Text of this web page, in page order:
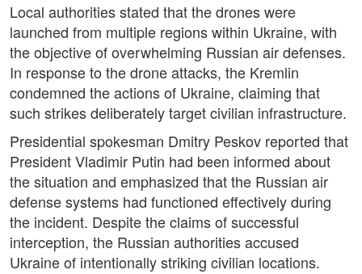
Local authorities stated that the drones were
launched from multiple regions within Ukraine, with
the objective of overwhelming Russian air defenses.
In response to the drone attacks, the Kremlin
condemned the actions of Ukraine, claiming that
such strikes deliberately target civilian infrastructure.
Presidential spokesman Dmitry Peskov reported that
President Vladimir Putin had been informed about
the situation and emphasized that the Russian air
defense systems had functioned effectively during
the incident. Despite the claims of successful
interception, the Russian authorities accused
Ukraine of intentionally striking civilian locations.